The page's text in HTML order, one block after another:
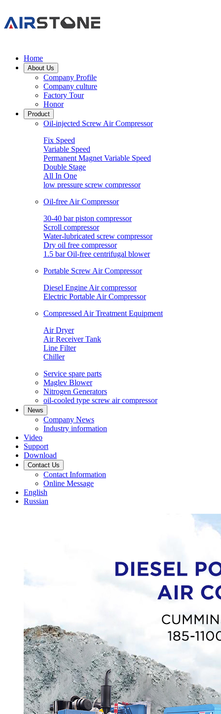
Home
About Us
Company Profile
Company culture
Factory Tour
Honor
Product
Oil-injected Screw Air Compressor
Fix Speed
Variable Speed
Permanent Magnet Variable Speed
Double Stage
All In One
low pressure screw compressor
Oil-free Air Compressor
30-40 bar piston compressor
Scroll compressor
Water-lubricated screw compressor
Dry oil free compressor
1.5 bar Oil-free centrifugal blower
Portable Screw Air Compressor
Diesel Engine Air compressor
Electric Portable Air Compressor
Compressed Air Treatment Equipment
Air Dryer
Air Receiver Tank
Line Filter
Chiller
Service spare parts
Maglev Blower
Nitrogen Generators
oil-cooled type screw air compressor
News
Company News
Industry information
Video
Support
Download
Contact Us
Contact Information
Online Message
English
Russian